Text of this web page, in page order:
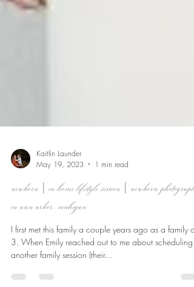
May 19, 2023
1 min read
newborn | in home lifestyle session | newborn photographer
in ann arbor, michigan
I first met this family a couple years ago as a family of
another family session (their...